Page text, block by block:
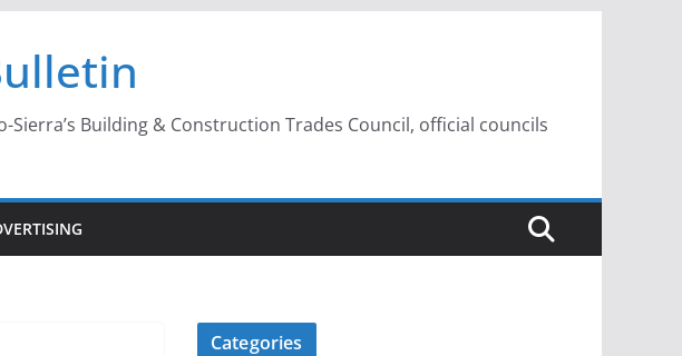
Building & Construction Trades Council, official councils
Categories